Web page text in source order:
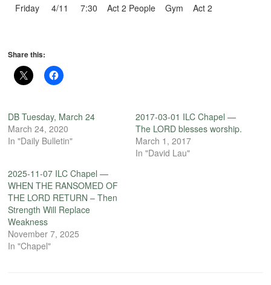
Friday 4/11 7:30 Act 2 People Gym Act 2
Share this:
DB Tuesday, March 24
March 24, 2020
In "Daily Bulletin"
2017-03-01 ILC Chapel —
The LORD blesses worship.
March 1, 2017
In "David Lau"
2025-11-07 ILC Chapel —
WHEN THE RANSOMED OF
THE LORD RETURN – Then
Strength Will Replace
Weakness
November 7, 2025
In "Chapel"